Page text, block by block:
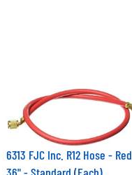
6313 FJC Inc. R12 Hose - Red -
36" - Standard (Each)